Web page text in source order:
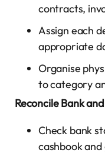
contracts,
Assign each
appropriate
Organise
to category
Reconcile Bank
Check bank
cashbook